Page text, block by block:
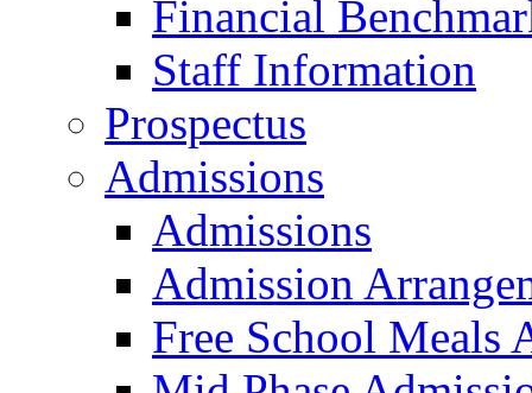
Financial
Staff Information
Prospectus
Admissions
Admissions
Admission
Free School Meals